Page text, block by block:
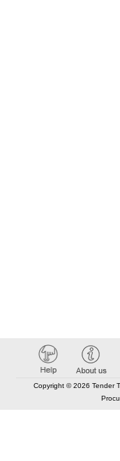
Copyright © 2026 Tender